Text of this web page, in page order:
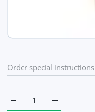
Increase
Increase quantity for